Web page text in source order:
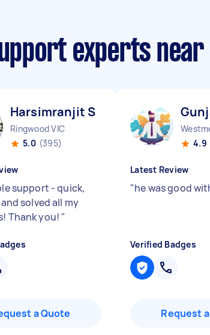
experts near
Harsimranjit S
Ringwood VIC
5.0 (395)
support - quick,
solved all my
Thank you! "
a Quote
4.9
Latest Review
"he was good
Verified Badges
Request